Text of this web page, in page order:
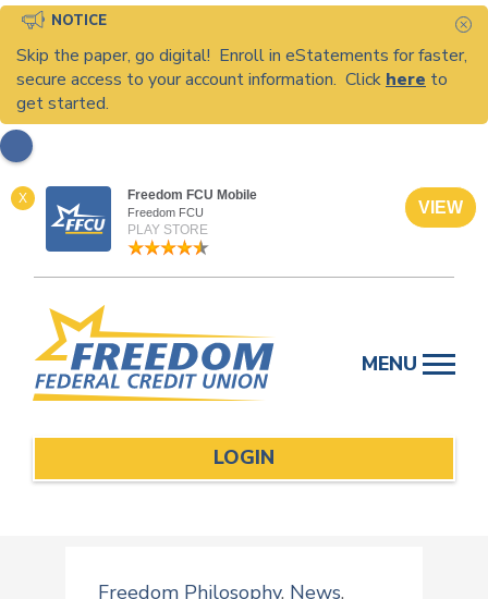
NOTICE
Skip the paper, go digital! Enroll in eStatements for faster,
secure access to your account information. Click here to
get started.
X Freedom FCU Mobile
Freedom FCU
PLAY STORE
VIEW
content
MENU
LOGIN
Freedom Philosophy, News,